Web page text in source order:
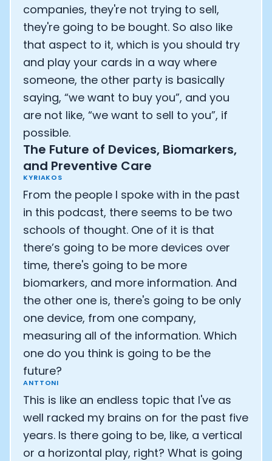
companies, they're not trying to sell,
they're going to be bought. So also like
that aspect to it, which is you should try
and play your cards in a way where
someone, the other party is basically
saying, “we want to buy you”, and you
are not like, “we want to sell to you”, if
possible.
The Future of Devices, Biomarkers,
and Preventive Care
KYRIAKOS
From the people I spoke with in the past
in this podcast, there seems to be two
schools of thought. One of it is that
there’s going to be more devices over
time, there's going to be more
biomarkers, and more information. And
the other one is, there's going to be only
one device, from one company,
measuring all of the information. Which
one do you think is going to be the
future?
ANTTONI
This is like an endless topic that I've as
well racked my brains on for the past five
years. Is there going to be, like, a vertical
or a horizontal play, right? What is going